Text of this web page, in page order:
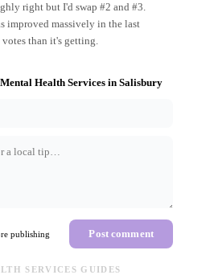
right but I'd swap #2 and #3.
improved massively in the last
votes than it's getting.
Health Servicesin Salisbury
publishing Post comment
SERVICES GUIDES